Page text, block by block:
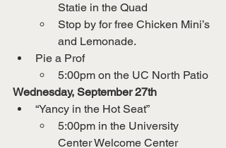
Statie in the Quad
Stop by for free Chicken Mini’s
and Lemonade.
Pie a Prof
5:00pm on the UC North Patio
Wednesday, September 27th
“Yancy in the Hot Seat”
5:00pm in the University
Center Welcome Center